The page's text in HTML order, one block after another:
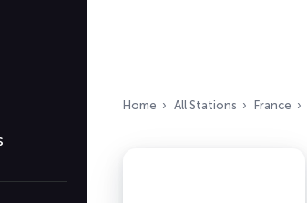
Home All Stations France